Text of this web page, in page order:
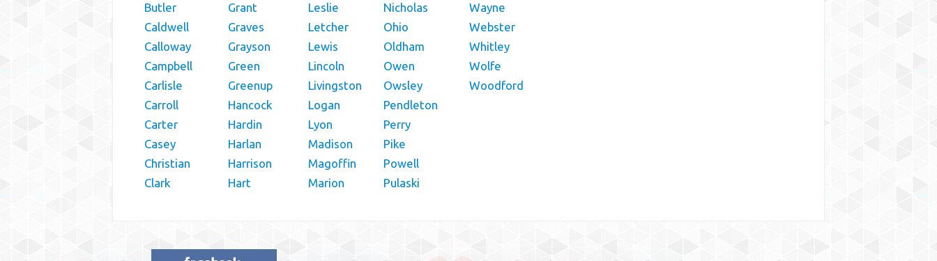
Butler
Caldwell
Calloway
Campbell
Carlisle
Carroll
Carter
Casey
Christian
Clark
Grant
Graves
Grayson
Green
Greenup
Hancock
Hardin
Harlan
Harrison
Hart
Leslie
Letcher
Lewis
Lincoln
Livingston
Logan
Lyon
Madison
Magoffin
Marion
Nicholas
Ohio
Oldham
Owen
Owsley
Pendleton
Perry
Pike
Powell
Pulaski
Wayne
Webster
Whitley
Wolfe
Woodford